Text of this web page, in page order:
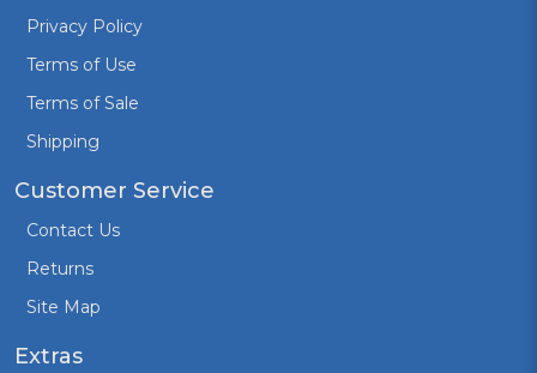
Privacy Policy
Terms of Use
Terms of Sale
Shipping
Customer Service
Contact Us
Returns
Site Map
Extras